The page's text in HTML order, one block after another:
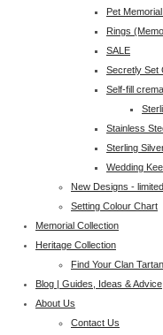
Pet
Rings
SALE
Secretly Set
Self-fill
Stainless
Sterling
Wedding
New Designs -
Setting Colour Chart
Memorial Collection
Heritage Collection
Find Your Clan Tartan
Blog | Guides, Ideas & Advice
About Us
Contact Us